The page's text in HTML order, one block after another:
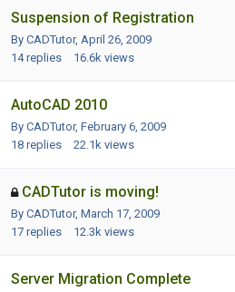
Suspension of Registration
By CADTutor, April 26, 2009
14 replies 16.6k views
AutoCAD 2010
By CADTutor, February 6, 2009
18 replies 22.1k views
CADTutor is moving!
By CADTutor, March 17, 2009
17 replies 12.3k views
Server Migration Complete